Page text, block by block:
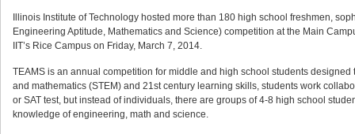
Illinois Institute of Technology hosted more than 180 high school freshmen,
Engineering Aptitude, Mathematics and Science) competition at the Main
IIT’s Rice Campus on Friday, March 7, 2014.
TEAMS is an annual competition for middle and high school students
and mathematics (STEM) and 21st century learning skills, students work
or SAT test, but instead of individuals, there are groups of 4-8 high school
knowledge of engineering, math and science.